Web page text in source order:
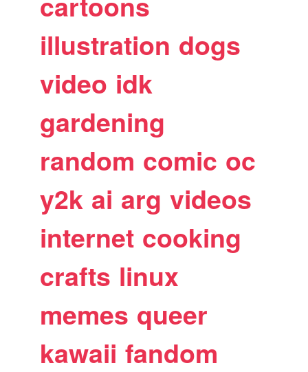
illustration dogs
video idk
gardening
random comic oc
y2k ai arg videos
internet cooking
crafts linux
memes queer
kawaii fandom